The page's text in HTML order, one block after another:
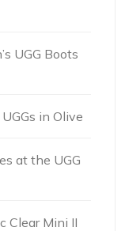
UGG Boots
in Olive
at the UGG
Clear Mini II